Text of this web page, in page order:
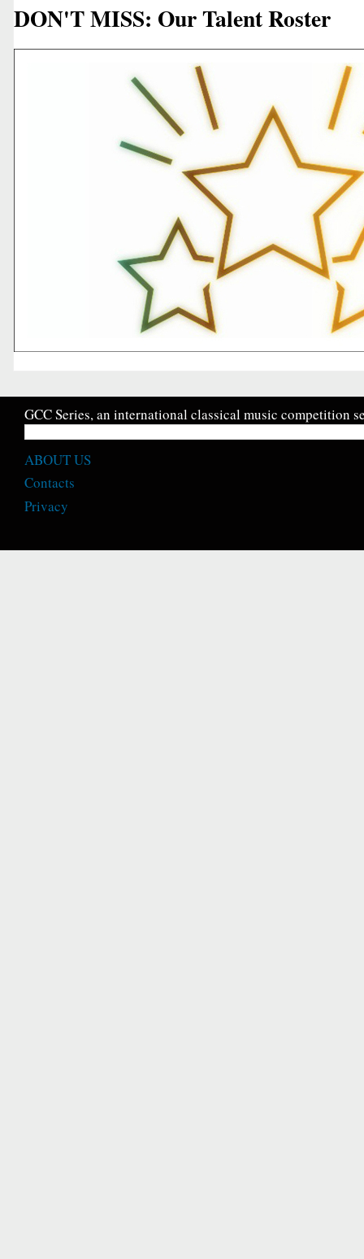
DON'T MISS: Our Talent Roster
GCC Series, an international classical music competition
ABOUT US
Contacts
Privacy